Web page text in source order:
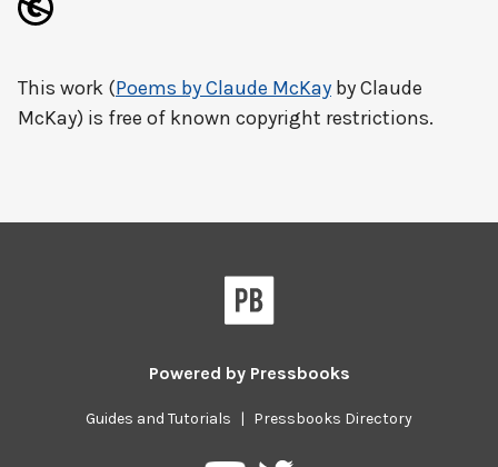
This work (Poems by Claude McKay by Claude
McKay) is free of known copyright restrictions.
Powered by Pressbooks
Guides and Tutorials | Pressbooks Directory